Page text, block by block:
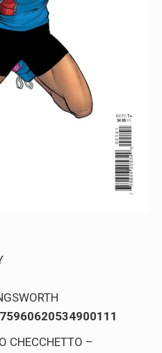
75960620534900111
CHECCHETTO –